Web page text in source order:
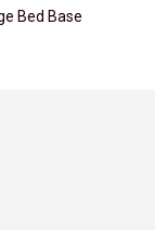
Bed Base